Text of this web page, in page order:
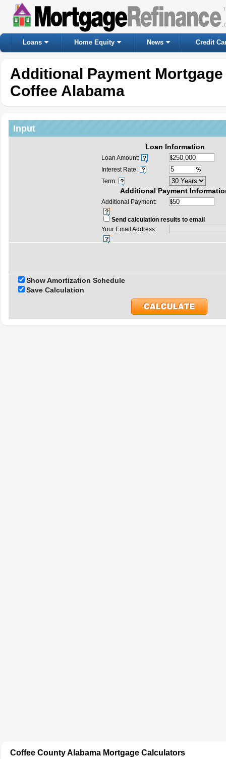
Loans Home Equity News Credit
Additional Payment
Coffee Alabama
Input
Loan Information
Loan Amount:
Interest Rate:
Term:
Additional Payment
Additional Payment:
Send calculation results to email
Your Email Address:
Show Amortization Schedule
Save Calculation
Coffee County Alabama Mortgage Calculators